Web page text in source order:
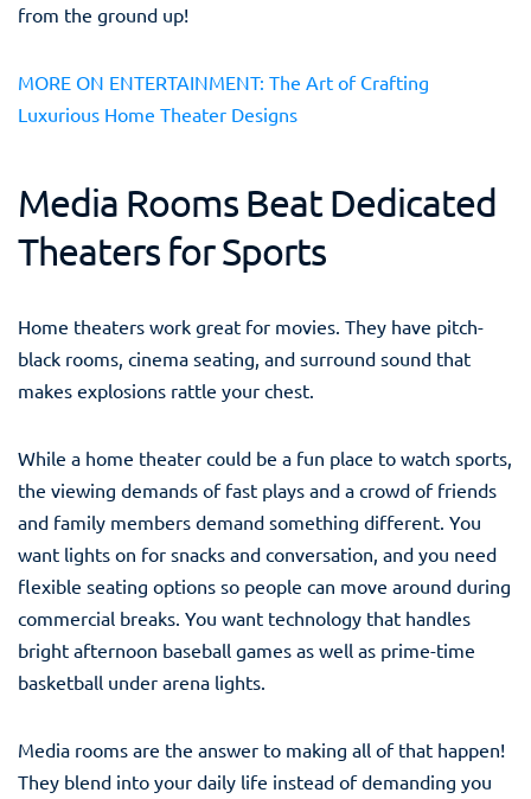
from the ground up!
MORE ON ENTERTAINMENT: The Art of Crafting
Luxurious Home Theater Designs
Media Rooms Beat Dedicated
Theaters for Sports
Home theaters work great for movies. They have pitch-
black rooms, cinema seating, and surround sound that
makes explosions rattle your chest.
While a home theater could be a fun place to watch sports,
the viewing demands of fast plays and a crowd of friends
and family members demand something different. You
want lights on for snacks and conversation, and you need
flexible seating options so people can move around during
commercial breaks. You want technology that handles
bright afternoon baseball games as well as prime-time
basketball under arena lights.
Media rooms are the answer to making all of that happen!
They blend into your daily life instead of demanding you